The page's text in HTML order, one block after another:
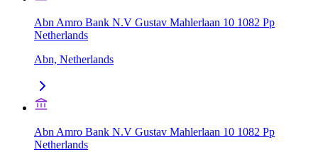
Abn Amro Bank N.V Gustav Mahlerlaan 10 1082 Pp
Netherlands
Abn, Netherlands
Abn Amro Bank N.V Gustav Mahlerlaan 10 1082 Pp
Netherlands